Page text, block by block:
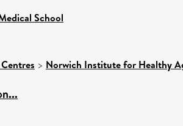
School
> Norwich Institute for Healthy